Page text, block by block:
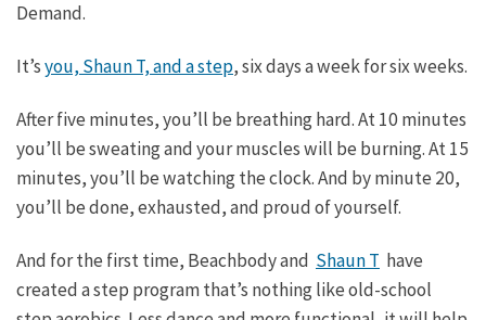
Demand.
It’syou, Shaun T, and a step, six days a week for six weeks.
After five minutes, you’ll be breathing hard. At 10 minutes
you’ll be sweating and your muscles will be burning. At 15
minutes, you’ll be watching the clock. And by minute 20,
you’ll be done, exhausted, and proud of yourself.
And for the first time, Beachbody and Shaun T have
created a step program that’s nothing like old-school